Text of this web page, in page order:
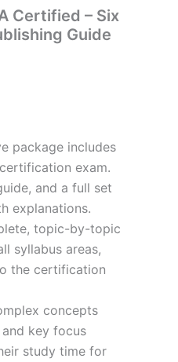
Certified – Six
Guide
package includes
exam.
and a full set
explanations.
topic-by-topic
syllabus areas,
the certification
concepts
key focus
study time for